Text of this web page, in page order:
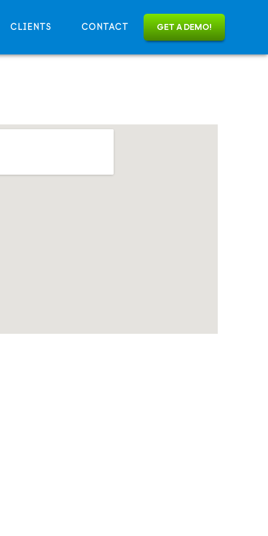
CLIENTS CONTACT GET A DEMO!